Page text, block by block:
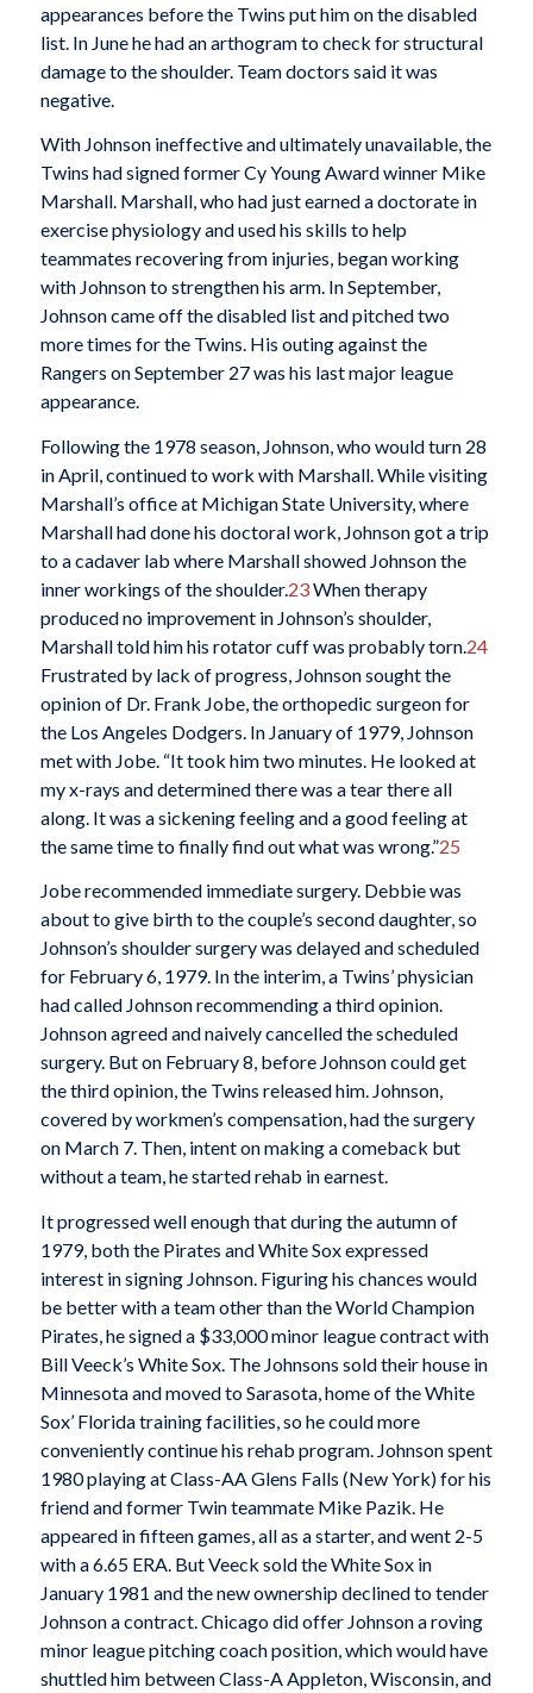
appearances before the Twins put him on the disabled
list. In June he had an arthogram to check for structural
damage to the shoulder. Team doctors said it was
negative.
With Johnson ineffective and ultimately unavailable, the
Twins had signed former Cy Young Award winner Mike
Marshall. Marshall, who had just earned a doctorate in
exercise physiology and used his skills to help
teammates recovering from injuries, began working
with Johnson to strengthen his arm. In September,
Johnson came off the disabled list and pitched two
more times for the Twins. His outing against the
Rangers on September 27 was his last major league
appearance.
Following the 1978 season, Johnson, who would turn 28
in April, continued to work with Marshall. While visiting
Marshall’s office at Michigan State University, where
Marshall had done his doctoral work, Johnson got a trip
to a cadaver lab where Marshall showed Johnson the
inner workings of the shoulder.23When therapy
produced no improvement in Johnson’s shoulder,
Marshall told him his rotator cuff was probably torn. 24
Frustrated by lack of progress, Johnson sought the
opinion of Dr. Frank Jobe, the orthopedic surgeon for
the Los Angeles Dodgers. In January of 1979, Johnson
met with Jobe. “It took him two minutes. He looked at
my x-rays and determined there was a tear there all
along. It was a sickening feeling and a good feeling at
the same time to finally find out what was wrong.”25
Jobe recommended immediate surgery. Debbie was
about to give birth to the couple’s second daughter, so
Johnson’s shoulder surgery was delayed and scheduled
for February 6, 1979. In the interim, a Twins’ physician
had called Johnson recommending a third opinion.
Johnson agreed and naively cancelled the scheduled
surgery. But on February 8, before Johnson could get
the third opinion, the Twins released him. Johnson,
covered by workmen’s compensation, had the surgery
on March 7. Then, intent on making a comeback but
without a team, he started rehab in earnest.
It progressed well enough that during the autumn of
1979, both the Pirates and White Sox expressed
interest in signing Johnson. Figuring his chances would
be better with a team other than the World Champion
Pirates, he signed a $33,000 minor league contract with
Bill Veeck’s White Sox. The Johnsons sold their house in
Minnesota and moved to Sarasota, home of the White
Sox’ Florida training facilities, so he could more
conveniently continue his rehab program. Johnson spent
1980 playing at Class-AA Glens Falls (New York) for his
friend and former Twin teammate Mike Pazik. He
appeared in fifteen games, all as a starter, and went 2-5
with a 6.65 ERA. But Veeck sold the White Sox in
January 1981 and the new ownership declined to tender
Johnson a contract. Chicago did offer Johnson a roving
minor league pitching coach position, which would have
shuttled him between Class-A Appleton, Wisconsin, and